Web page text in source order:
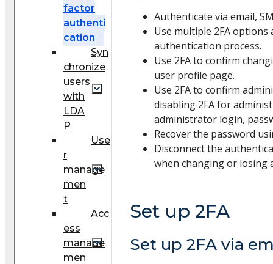
factor
authenti
cation
Syn
chronize
users
with
LDA
P
Use
r
manage
men
t
Acc
ess
manage
men
Authenticate via email,
Use multiple 2FA
authentication process.
Use 2FA to confirm
user profile page.
Use 2FA to confirm
disabling 2FA for
administrator login,
Recover the password
Disconnect the
when changing or losing
Set up 2FA
Set up 2FA via